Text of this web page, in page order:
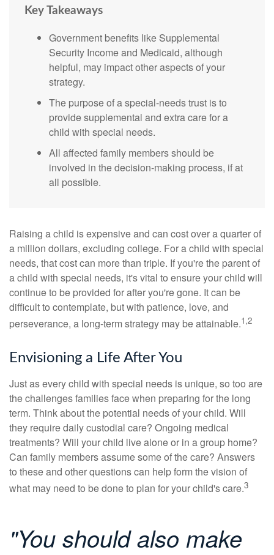
Key Takeaways
Government benefits like Supplemental
Security Income and Medicaid, although
helpful, may impact other aspects of your
strategy.
The purpose of a special-needs trust is to
provide supplemental and extra care for a
child with special needs.
All affected family members should be
involved in the decision-making process, if at
all possible.
Raising a child is expensive and can cost over a quarter of
a million dollars, excluding college. For a child with special
needs, that cost can more than triple. If you're the parent of
a child with special needs, it's vital to ensure your child will
continue to be provided for after you're gone. It can be
difficult to contemplate, but with patience, love, and
perseverance, a long-term strategy may be attainable.1,2
Envisioning a Life After You
Just as every child with special needs is unique, so too are
the challenges families face when preparing for the long
term. Think about the potential needs of your child. Will
they require daily custodial care? Ongoing medical
treatments? Will your child live alone or in a group home?
Can family members assume some of the care? Answers
to these and other questions can help form the vision of
what may need to be done to plan for your child's care.3
"You should also make